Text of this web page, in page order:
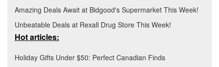
Amazing Deals Await at Bidgood's Supermarket This Week!
Unbeatable Deals at Rexall Drug Store This Week!
Hot articles:
Holiday Gifts Under $50: Perfect Canadian Finds